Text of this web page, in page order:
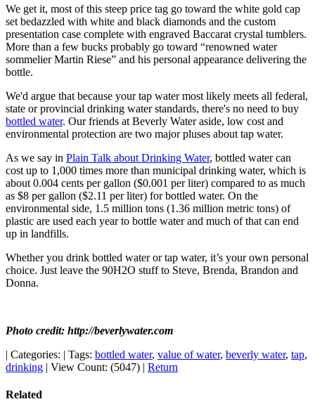
We get it, most of this steep price tag go toward the white gold cap
set bedazzled with white and black diamonds and the custom
presentation case complete with engraved Baccarat crystal tumblers.
More than a few bucks probably go toward “renowned water
sommelier Martin Riese” and his personal appearance delivering the
bottle.
We'd argue that because your tap water most likely meets all federal,
state or provincial drinking water standards, there's no need to buy
bottled water. Our friends at Beverly Water aside, low cost and
environmental protection are two major pluses about tap water.
As we say in Plain Talk about Drinking Water, bottled water can
cost up to 1,000 times more than municipal drinking water, which is
about 0.004 cents per gallon ($0.001 per liter) compared to as much
as $8 per gallon ($2.11 per liter) for bottled water. On the
environmental side, 1.5 million tons (1.36 million metric tons) of
plastic are used each year to bottle water and much of that can end
up in landfills.
Whether you drink bottled water or tap water, it’s your own personal
choice. Just leave the 90H2O stuff to Steve, Brenda, Brandon and
Donna.
Photo credit: http://beverlywater.com
| Categories: | Tags: bottled water, value of water, beverly water, tap,
drinking | View Count: (5047) | Return
Related